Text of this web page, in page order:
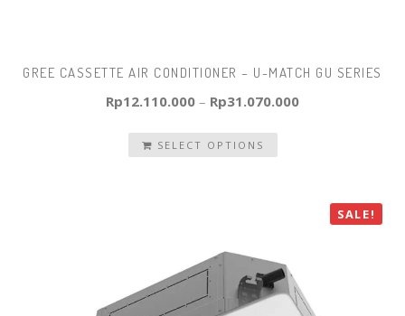
GREE CASSETTE AIR CONDITIONER – U-MATCH GU SERIES
Rp12.110.000 – Rp31.070.000
SELECT OPTIONS
SALE!